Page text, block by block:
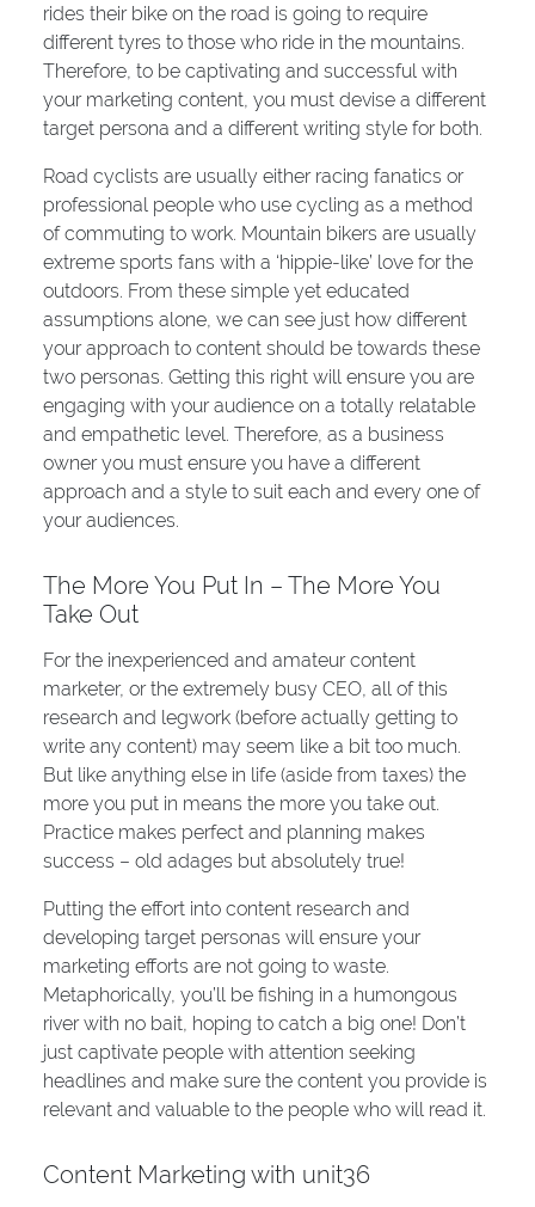
rides their bike on the road is going to require
different tyres to those who ride in the mountains.
Therefore, to be captivating and successful with
your marketing content, you must devise a different
target persona and a different writing style for both.
Road cyclists are usually either racing fanatics or
professional people who use cycling as a method
of commuting to work. Mountain bikers are usually
extreme sports fans with a ‘hippie-like’ love for the
outdoors. From these simple yet educated
assumptions alone, we can see just how different
your approach to content should be towards these
two personas. Getting this right will ensure you are
engaging with your audience on a totally relatable
and empathetic level. Therefore, as a business
owner you must ensure you have a different
approach and a style to suit each and every one of
your audiences.
The More You Put In – The More You
Take Out
For the inexperienced and amateur content
marketer, or the extremely busy CEO, all of this
research and legwork (before actually getting to
write any content) may seem like a bit too much.
But like anything else in life (aside from taxes) the
more you put in means the more you take out.
Practice makes perfect and planning makes
success – old adages but absolutely true!
Putting the effort into content research and
developing target personas will ensure your
marketing efforts are not going to waste.
Metaphorically, you’ll be fishing in a humongous
river with no bait, hoping to catch a big one! Don’t
just captivate people with attention seeking
headlines and make sure the content you provide is
relevant and valuable to the people who will read it.
Content Marketing with unit36